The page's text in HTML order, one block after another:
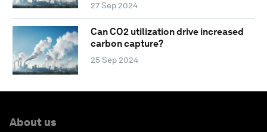
27 Sep 2024
Can CO2 utilization drive increased
carbon capture?
25 Sep 2024
About us